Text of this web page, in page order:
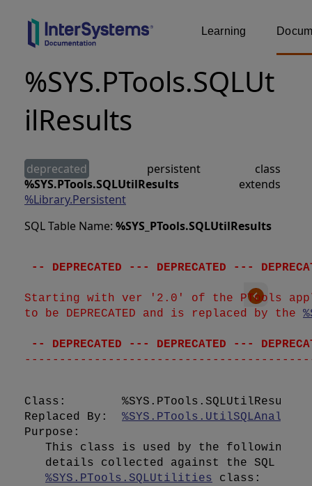
Learning
%SYS.PTools.SQLUt
ilResults
deprecated
persistent class
%SYS.PTools.SQLUtilResults extends
%Library.Persistent
SQL Table Name: %SYS_PTools.SQLUtilResults
-- DEPRECATED --- DEPRECATED ---
Starting with ver '2.0' of the PTools
to be DEPRECATED and is replaced by the
-- DEPRECATED --- DEPRECATED ---
Class:        %SYS.PTools.SQLUtilResults
Replaced By:
Purpose:
This class is used by the following
details collected against the SQL
%SYS.PTools.SQLUtilities class: